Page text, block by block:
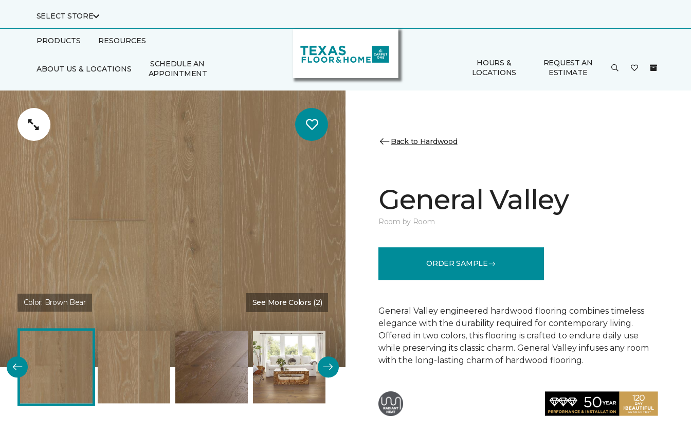
SELECT STORE
PRODUCTS RESOURCES
ABOUT US & LOCATIONS
SCHEDULE AN
APPOINTMENT
FINANCING
HOURS &
LOCATIONS
REQUEST AN
ESTIMATE
Color: Brown Bear See More Colors (2)
Back to Hardwood
General Valley
Room by Room
ORDER SAMPLE
General Valley engineered hardwood flooring combines timeless
elegance with the durability required for contemporary living.
Offered in two colors, this flooring is crafted to endure daily use
while preserving its classic charm. General Valley infuses any room
with the long-lasting charm of hardwood flooring.